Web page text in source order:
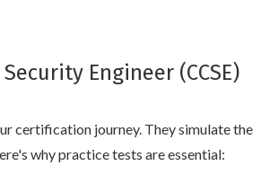
Engineer (CCSE)
certification journey. They simulate the
why practice tests are essential: